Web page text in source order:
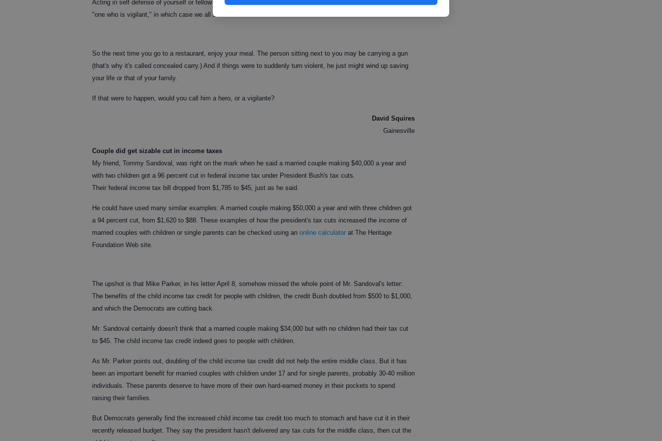
Acting in self defense of yourself or fellow citizens does not make one a vigilante, unless you define it as simply
"one who is vigilant," in which case we all should be.
So the next time you go to a restaurant, enjoy your meal. The person sitting next to you may be carrying a gun
(that's why it's called concealed carry.) And if things were to suddenly turn violent, he just might wind up saving
your life or that of your family.
If that were to happen, would you call him a hero, or a vigilante?
David Squires
Gainesville
Couple did get sizable cut in income taxes
My friend, Tommy Sandoval, was right on the mark when he said a married couple making $40,000 a year and
with two children got a 96 percent cut in federal income tax under President Bush's tax cuts.
Their federal income tax bill dropped from $1,785 to $45, just as he said.
He could have used many similar examples: A married couple making $50,000 a year and with three children got
a 94 percent cut, from $1,620 to $88. These examples of how the president's tax cuts increased the income of
married couples with children or single parents can be checked using an online calculator at The Heritage
Foundation Web site.
The upshot is that Mike Parker, in his letter April 8, somehow missed the whole point of Mr. Sandoval's letter:
The benefits of the child income tax credit for people with children, the credit Bush doubled from $500 to $1,000,
and which the Democrats are cutting back.
Mr. Sandoval certainly doesn't think that a married couple making $34,000 but with no children had their tax cut
to $45. The child income tax credit indeed goes to people with children.
As Mr. Parker points out, doubling of the child income tax credit did not help the entire middle class. But it has
been an important benefit for married couples with children under 17 and for single parents, probably 30-40 million
individuals. These parents deserve to have more of their own hard-earned money in their pockets to spend
raising their families.
But Democrats generally find the increased child income tax credit too much to stomach and have cut it in their
recently released budget. They say the president hasn't delivered any tax cuts for the middle class, then cut the